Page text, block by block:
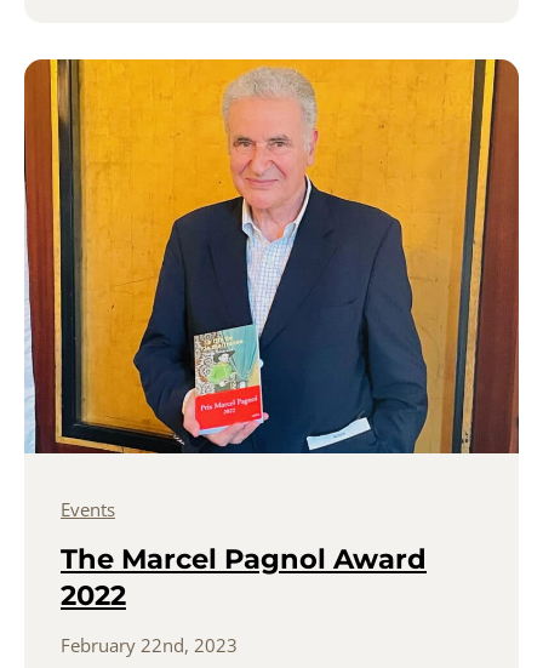
Events
The Marcel Pagnol Award
2022
February 22nd, 2023